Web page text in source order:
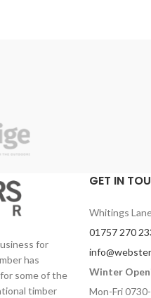
for
has
some of the
timber
GET IN
Whitings
01757 270
Winter
Mon-Fri